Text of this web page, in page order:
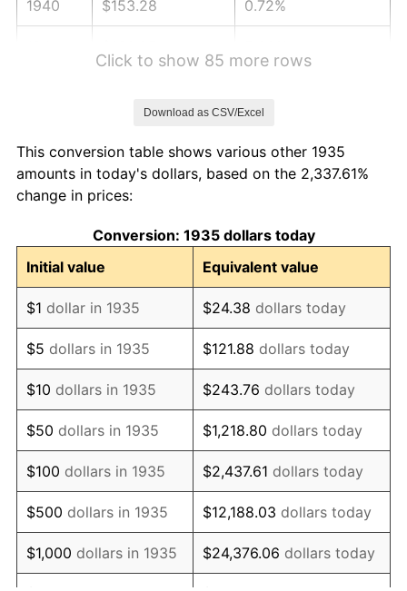
1940 $153.28 0.72%
1944 $192.70 1.73%
1945
1946 $213.50 8.33%
1947 $244.16 14.36%
1948 $263.87 8.07%
1949 $260.58 -1.24%
1950 $263.87 1.26%
1951 $284.67 7.88%
1952 $290.15 1.92%
1953 $292.34 0.75%
1954 $294.53 0.75%
Click to show 85 more rows
Download as CSV/Excel
This conversion table shows various other 1935
amounts in today's dollars, based on the 2,337.61%
change in prices:
Conversion: 1935 dollars today
Initial value
Equivalent value
$1 dollar in 1935 $24.38 dollars today
$5 dollars in 1935 $121.88 dollars today
$10 dollars in 1935 $243.76 dollars today
$50 dollars in 1935 $1,218.80 dollars today
$100 dollars in 1935 $2,437.61 dollars today
$500 dollars in 1935 $12,188.03 dollars today
$1,000 dollars in 1935 $24,376.06 dollars today